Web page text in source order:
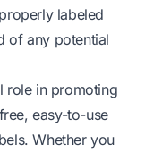
labeled
of any potential
role in promoting
easy-to-use
Whether you